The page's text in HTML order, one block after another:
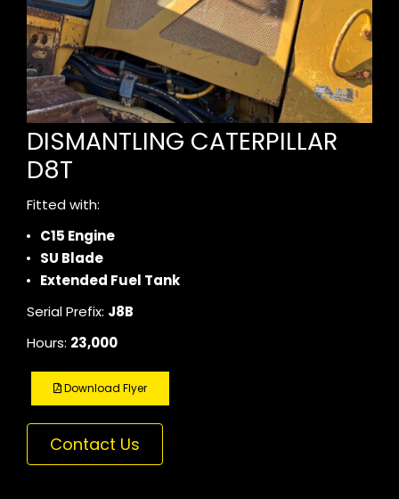
DISMANTLING CATERPILLAR
D8T
Fitted with:
C15 Engine
SU Blade
Extended Fuel Tank
Serial Prefix: J8B
Hours: 23,000
Download Flyer
Contact Us